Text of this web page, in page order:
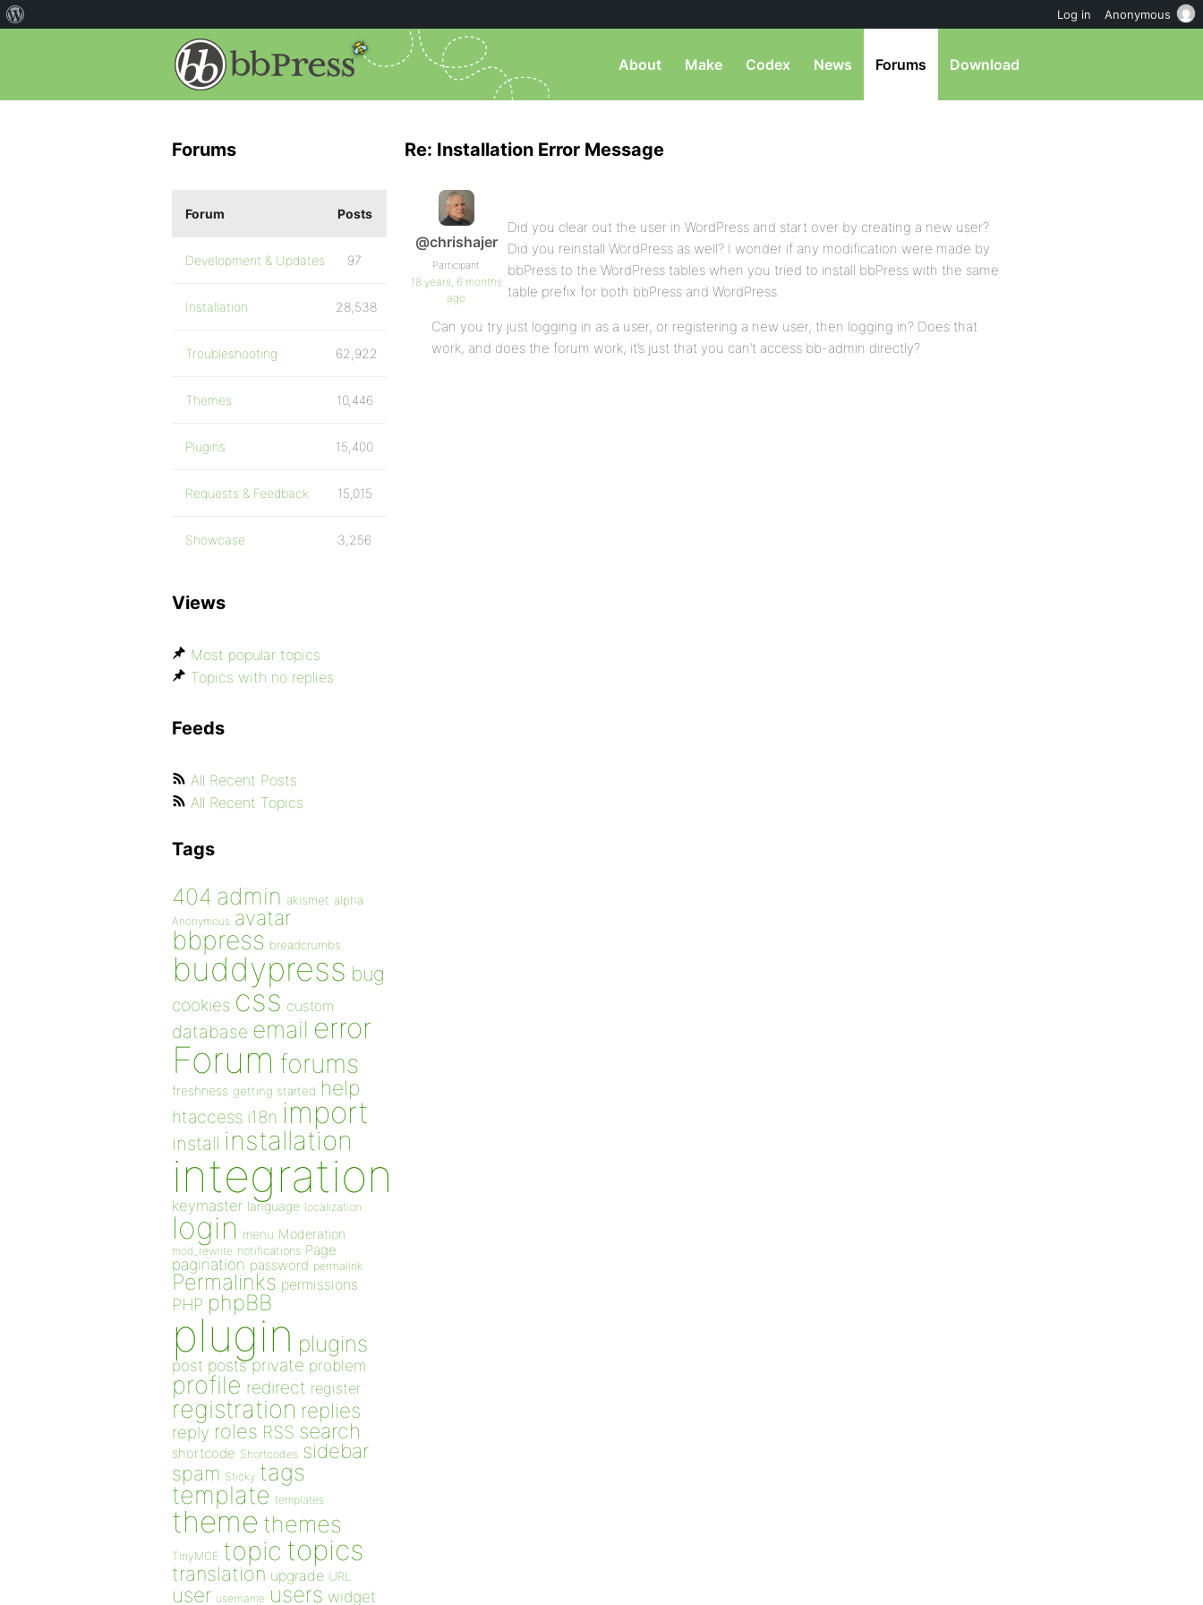
About Make Codex News Forums Download
Re: Installation Error Message
@chrishajer
Participant
18 years, 6 months
ago
Did you clear out the user in WordPress and start over by creating a new user?
Did you reinstall WordPress as well? I wonder if any modification were made by
bbPress to the WordPress tables when you tried to install bbPress with the same
table prefix for both bbPress and WordPress.
Can you try just logging in as a user, or registering a new user, then logging in? Does that
work, and does the forum work, it’s just that you can’t access bb-admin directly?
Forums
Forum Posts
Development & Updates 97
Installation 28,538
Troubleshooting 62,922
Themes 10,446
Plugins 15,400
Requests & Feedback 15,015
Showcase 3,256
Views
Most popular topics
Topics with no replies
Feeds
All Recent Posts
All Recent Topics
Tags
404 admin akismet alpha
Anonymous avatar
bbpress breadcrumbs
buddypress bug
cookies css custom
database email error
Forum forums
freshness getting started help
htaccess i18n import
install installation
integration
keymaster language localization
login menu Moderation
mod_rewrite notifications Page
pagination password permalink
Permalinks permissions
PHP phpBB
plugin plugins
post posts private problem
profile redirect register
registration replies
reply roles RSS search
shortcode Shortcodes sidebar
spam Sticky tags
template templates
theme themes
TinyMCE topic topics
translation upgrade URL
user username users widget
Log in Anonymous